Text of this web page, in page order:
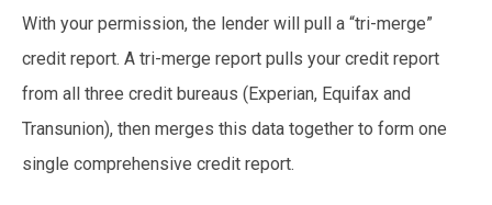
With your permission, the lender will pull a “tri-merge”
credit report. A tri-merge report pulls your credit report
from all three credit bureaus (Experian, Equifax and
Transunion), then merges this data together to form one
single comprehensive credit report.